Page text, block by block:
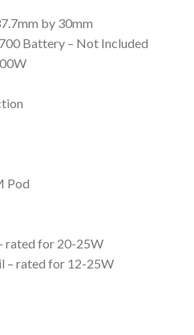
by 30mm
Battery – Not Included
Pod
rated for 20-25W
– rated for 12-25W